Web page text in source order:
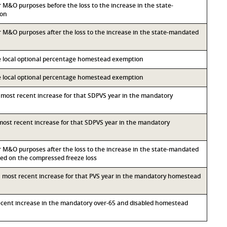
purposes before the loss to the increase in the state-
purposes after the loss to the increase in the state-mandated
optional percentage homestead exemption
optional percentage homestead exemption
recent increase for that SDPVS year in the mandatory
recent increase for that SDPVS year in the mandatory
purposes after the loss to the increase in the state-mandated
on the compressed freeze loss
recent increase for that PVS year in the mandatory homestead
increase in the mandatory over-65 and disabled homestead